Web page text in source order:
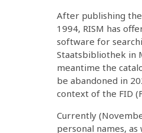
After publishing
1994, RISM has
software for
Staatsbibliothek in
meantime the
be abandoned in
context of the FID
Currently
personal names,